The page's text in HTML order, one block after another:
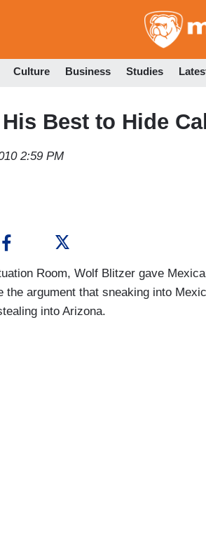
Culture Business Studies
Best to Hide
2:59 PM
Room, Wolf Blitzer gave
the argument that sneaking into
into Arizona.